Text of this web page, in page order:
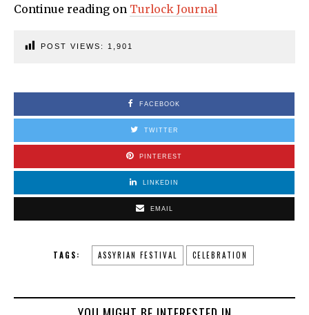
Continue reading on Turlock Journal
POST VIEWS: 1,901
FACEBOOK
TWITTER
PINTEREST
LINKEDIN
EMAIL
TAGS: ASSYRIAN FESTIVAL CELEBRATION